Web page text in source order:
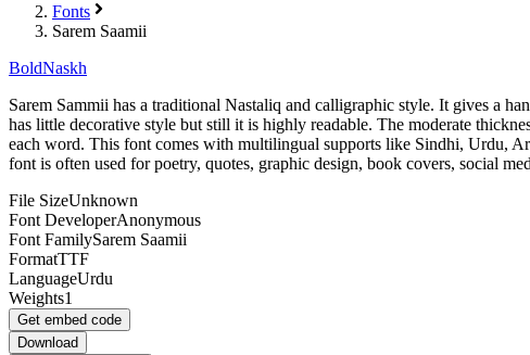
Fonts
Sarem Saamii
BoldNaskh
Sarem Sammii has a traditional Nastaliq and calligraphic style. It gives a
has little decorative style but still it is highly readable. The moderate
each word. This font comes with multilingual supports like Sindhi, Urdu,
font is often used for poetry, quotes, graphic design, book covers, social
File SizeUnknown
Font DeveloperAnonymous
Font FamilySarem Saamii
FormatTTF
LanguageUrdu
Weights1
Get embed code
Download